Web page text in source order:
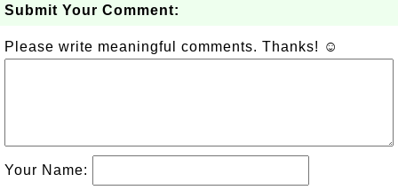
Submit Your Comment:
Please write meaningful comments. Thanks! ☺
Your Name: